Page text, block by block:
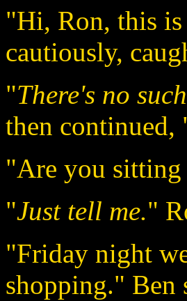
"Hi, Ron, this is
cautiously,
"There's no
then continued,
"Are you sitting
"Just tell me."
"Friday night
shopping." Ben